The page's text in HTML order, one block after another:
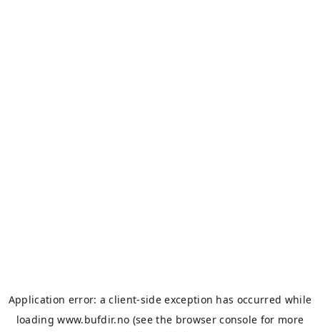
Application error: aclient-side exception has occurred while
loadingwww.bufdir.no (see the browser console for more